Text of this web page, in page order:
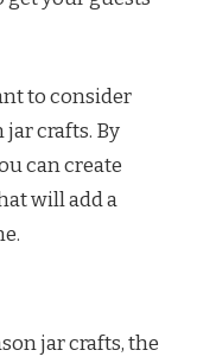
to consider
crafts. By
can create
will add a
jar crafts, the